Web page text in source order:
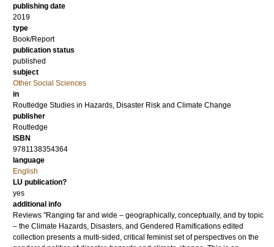
publishing date
2019
type
Book/Report
publication status
published
subject
Other Social Sciences
in
Routledge Studies in Hazards, Disaster Risk and Climate Change
publisher
Routledge
ISBN
9781138354364
language
English
LU publication?
yes
additional info
Reviews "Ranging far and wide – geographically, conceptually, and by topic
– the Climate Hazards, Disasters, and Gendered Ramifications edited
collection presents a multi-sided, critical feminist set of perspectives on the